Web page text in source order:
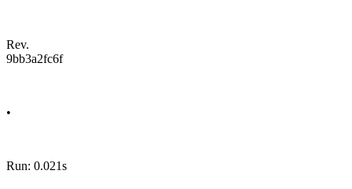
Rev.
9bb3a2fc6f
•
Run: 0.021s